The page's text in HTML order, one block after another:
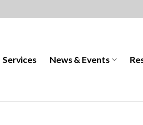
Services News & Events